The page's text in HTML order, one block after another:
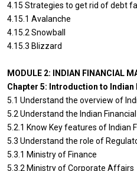
4.15 Strategies to get rid of debt
4.15.1 Avalanche
4.15.2 Snowball
4.15.3 Blizzard
MODULE 2: INDIAN FINANCIAL
Chapter 5: Introduction to Indian
5.1 Understand the overview of
5.2 Understand the Indian
5.2.1 Know Key features of Indian
5.3 Understand the role of
5.3.1 Ministry of Finance
5.3.2 Ministry of Corporate Affairs